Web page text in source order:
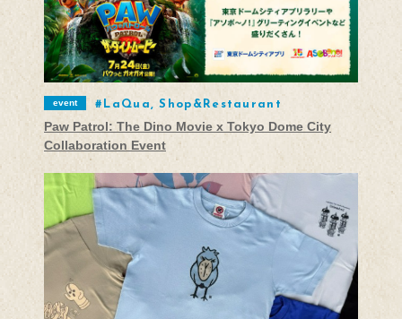
event LaQua, Shop&Restaurant
Paw Patrol: The Dino Movie x Tokyo Dome City
Collaboration Event